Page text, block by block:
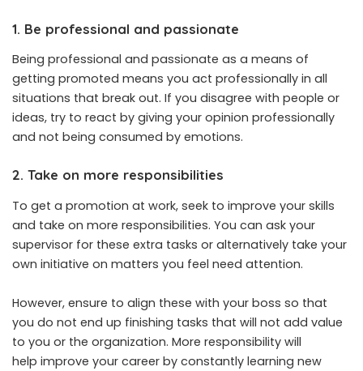
1. Be professional and passionate
Being professional and passionate as a means of
getting promoted means you act professionally in all
situations that break out. If you disagree with people or
ideas, try to react by giving your opinion professionally
and not being consumed by emotions.
2. Take on more responsibilities
To get a promotion at work, seek to improve your skills
and take on more responsibilities. You can ask your
supervisor for these extra tasks or alternatively take your
own initiative on matters you feel need attention.
However, ensure to align these with your boss so that
you do not end up finishing tasks that will not add value
to you or the organization. More responsibility will
help improve your career by constantly learning new